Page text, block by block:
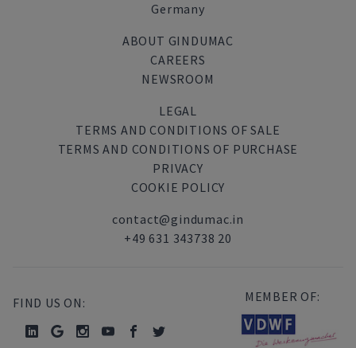
Germany
ABOUT GINDUMAC
CAREERS
NEWSROOM
LEGAL
TERMS AND CONDITIONS OF SALE
TERMS AND CONDITIONS OF PURCHASE
PRIVACY
COOKIE POLICY
contact@gindumac.in
+49 631 343738 20
FIND US ON: MEMBER OF: